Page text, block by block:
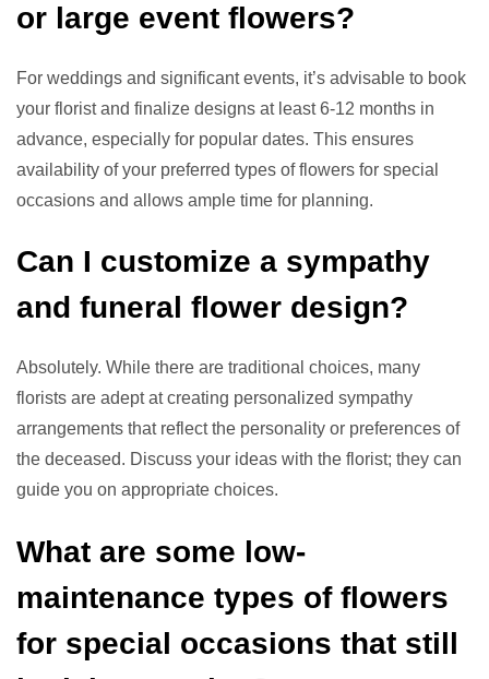
or large event flowers?
For weddings and significant events, it’s advisable to book
your florist and finalize designs at least 6-12 months in
advance, especially for popular dates. This ensures
availability of your preferred types of flowers for special
occasions and allows ample time for planning.
Can I customize a sympathy
and funeral flower design?
Absolutely. While there are traditional choices, many
florists are adept at creating personalized sympathy
arrangements that reflect the personality or preferences of
the deceased. Discuss your ideas with the florist; they can
guide you on appropriate choices.
What are some low-
maintenance types of flowers
for special occasions that still